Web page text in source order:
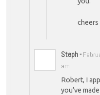
Steph-
am
Robert, I
you’ve